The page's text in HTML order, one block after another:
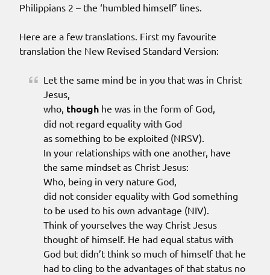
Philippians 2 – the ‘humbled himself’ lines.
Here are a few translations. First my favourite
translation the New Revised Standard Version:
Let the same mind be in you that was in Christ
Jesus,
who, though he was in the form of God,
did not regard equality with God
as something to be exploited (NRSV).
In your relationships with one another, have
the same mindset as Christ Jesus:
Who, being in very nature God,
did not consider equality with God something
to be used to his own advantage (NIV).
Think of yourselves the way Christ Jesus
thought of himself. He had equal status with
God but didn’t think so much of himself that he
had to cling to the advantages of that status no